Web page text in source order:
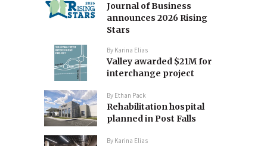
Journal of Business
announces 2026 Rising
Stars
By Karina Elias
Valley awarded $21M for
interchange project
By Ethan Pack
Rehabilitation hospital
planned in Post Falls
By Karina Elias